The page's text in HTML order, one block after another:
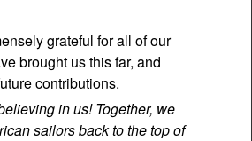
grateful for all of our
brought us this far, and
contributions.
in us! Together, we
sailors back to the top of